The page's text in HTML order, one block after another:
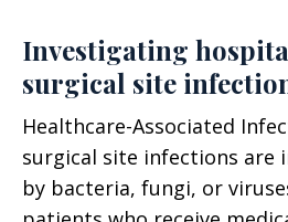
Investigating
surgical site
Healthcare-Associated
surgical site infections are
by bacteria, fungi, or